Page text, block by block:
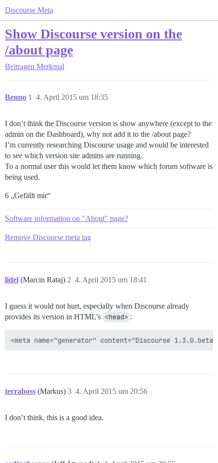
Discourse Meta
Show Discourse version on the
/about page
Beitragen Merkmal
Benno 4. April 2015 um 18:35
1
I don’t think the Discourse version is show anywhere (except to the
admin on the Dashboard), why not add it to the /about page?
I’m currently researching Discourse usage and would be interested
to see which version site admins are running.
To a normal user this would let them know which forum software is
being used.
6 „Gefällt mir“
Software information on "About" page?
Remove Discourse meta tag
lidel (Marcin Rataj) 4. April 2015 um 18:41
2
I guess it would not hurt, especially when Discourse already
provides its version in HTML’s <head> :
terraboss (Markus) 4. April 2015 um 20:56
3
I don’t think, this is a good idea.